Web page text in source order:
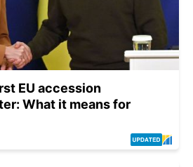
EU accession
What it means for